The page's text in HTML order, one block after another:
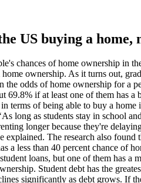
US buying a home,
chances of home ownership in
ownership. As it turns out,
the odds of home ownership for
if at least one of them has
terms of being able to buy a
long as students stay in school
longer because they're
explained. The research also
a less than 40 percent chance of
loans, but one of them has
Student debt has the
significantly as debt grows. If